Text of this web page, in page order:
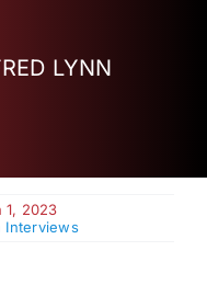
LYNN
1, 2023
Interviews